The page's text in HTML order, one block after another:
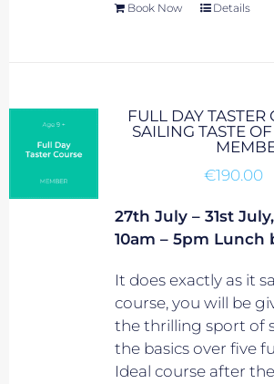
Book Now Details
FULL DAY TASTER
SAILING TASTE
€190.00
27th July – 31st
10am – 5pm Lunch
It does exactly as it
course, you will be
the thrilling sport of
the basics over five
Ideal course after